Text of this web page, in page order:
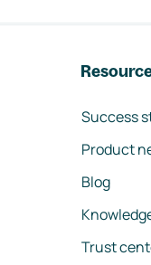
Success
Product
Blog
Trust